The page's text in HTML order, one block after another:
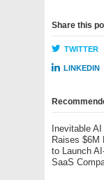
Share this
TWITTER
LINKEDIN
Inevitable
Raises $6M
to Launch
SaaS